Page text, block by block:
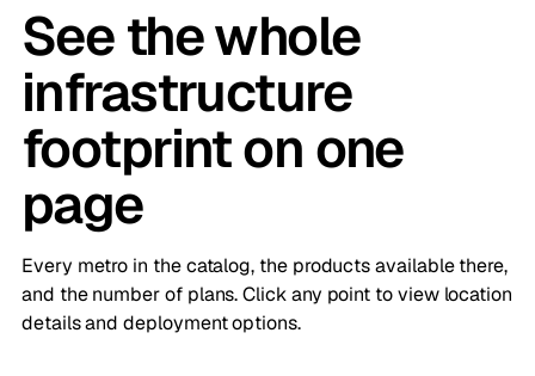
See the whole
infrastructure
footprint on one
page
Every metro in the catalog, the products available there,
and the number of plans. Click any point to view location
details and deployment options.